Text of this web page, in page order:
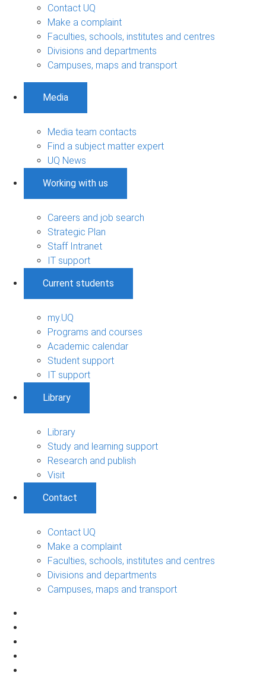
Contact UQ
Make a complaint
Faculties, schools, institutes and centres
Divisions and departments
Campuses, maps and transport
Media
Media team contacts
Find a subject matter expert
UQ News
Working with us
Careers and job search
Strategic Plan
Staff Intranet
IT support
Current students
my.UQ
Programs and courses
Academic calendar
Student support
IT support
Library
Library
Study and learning support
Research and publish
Visit
Contact
Contact UQ
Make a complaint
Faculties, schools, institutes and centres
Divisions and departments
Campuses, maps and transport